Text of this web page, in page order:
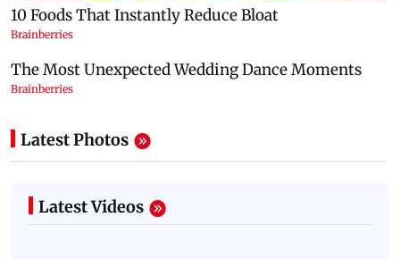
Latest Photos
Latest Videos